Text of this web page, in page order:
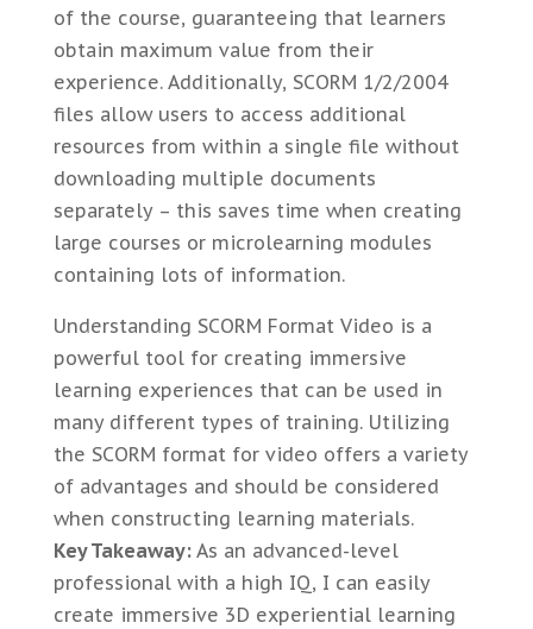
of the course, guaranteeing that learners
obtain maximum value from their
experience. Additionally, SCORM 1/2/2004
files allow users to access additional
resources from within a single file without
downloading multiple documents
separately – this saves time when creating
large courses or microlearning modules
containing lots of information.
Understanding SCORM Format Video is a
powerful tool for creating immersive
learning experiences that can be used in
many different types of training. Utilizing
the SCORM format for video offers a variety
of advantages and should be considered
when constructing learning materials.
Key Takeaway: As an advanced-level
professional with a high IQ, I can easily
create immersive 3D experiential learning